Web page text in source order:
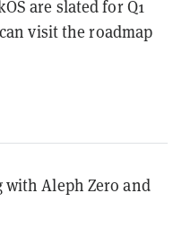
are slated for Q1
visit the roadmap
with Aleph Zero and